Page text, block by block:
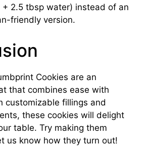
2.5 tbsp water) instead of an
friendly version.
Cookies are an
that combines ease with
customizable fillings and
these cookies will delight
table. Try making them
us know how they turn out!